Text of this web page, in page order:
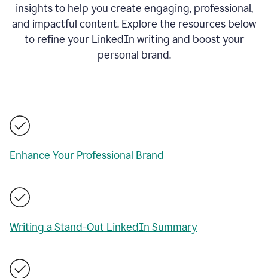
insights to help you create engaging, professional,
and impactful content. Explore the resources below
to refine your LinkedIn writing and boost your
personal brand.
Enhance Your Professional Brand
Writing a Stand-Out LinkedIn Summary